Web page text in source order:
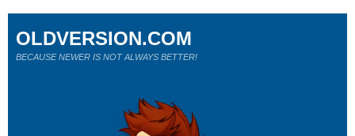
OLDVERSION.COM
BECAUSE NEWER IS NOT ALWAYS BETTER!